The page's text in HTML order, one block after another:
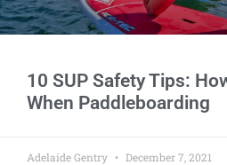
10 SUP Safety Tips:
When Paddleboarding
Adelaide Gentry December 7, 2021